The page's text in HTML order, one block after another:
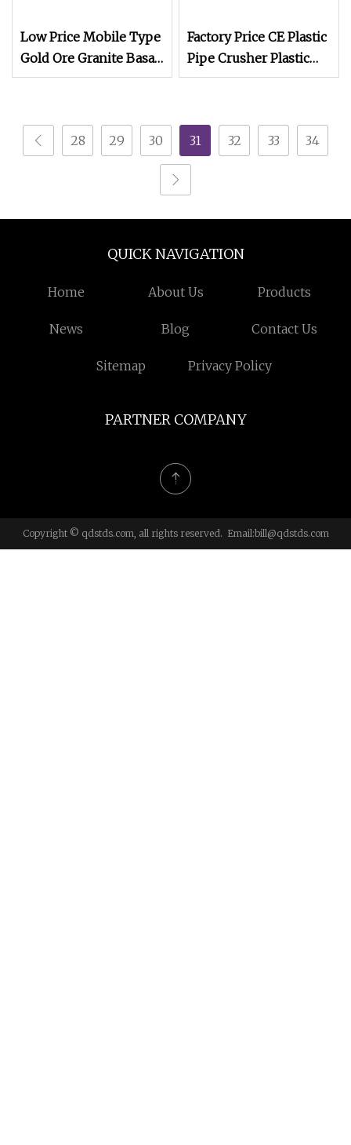
Low Price Mobile Type
Gold Ore Granite Basalt
Concrete Stone Rock
Mobile Cone Crusher
Machine for Sale
Factory Price CE Plastic
Pipe Crusher Plastic
Industrial Small
Plastic Shredding
Machine
28 29 30 31 32 33 34
QUICK NAVIGATION
Home About Us Products
News Blog Contact Us
Sitemap Privacy Policy
PARTNER COMPANY
Copyright © qdstds.com, all rights reserved. Email:bill@qdstds.com